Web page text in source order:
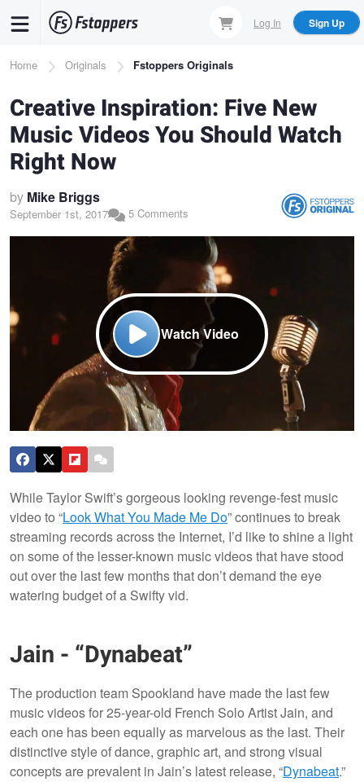
content
Log In Sign Up
Breadcrumb
Home Originals Fstoppers Originals
Creative Inspiration: Five New
Music Videos You Should Watch
Right Now
by Mike Briggs
September 1st, 2017 5 Comments
Watch Video
While Taylor Swift’s gorgeous looking revenge-fest music
video to “Look What You Made Me Do” continues to break
streaming records across the Internet, I’d like to shine a light
on some of the lesser-known music videos that have stood
out over the last few months that don’t demand the eye
watering budget of a Swifty vid.
Jain - “Dynabeat”
The production team Spookland have made the last few
music videos for 25-year-old French Solo Artist Jain, and
each one has been equally as marvelous as the last. Their
distinctive style of dance, graphic art, and strong visual
concepts are prevalent in Jain’s latest release, “Dynabeat.”